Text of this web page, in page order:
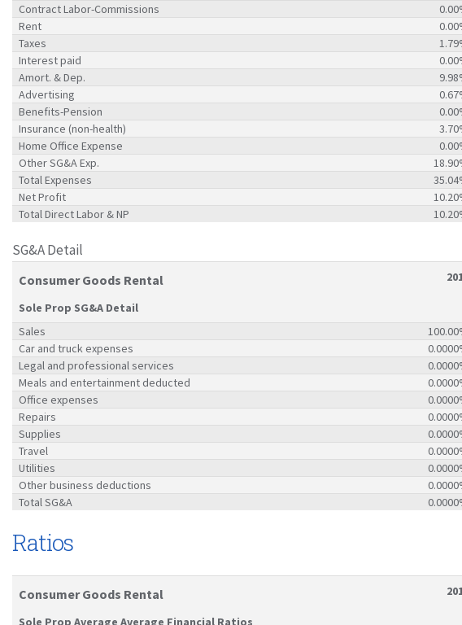
Contract Labor-Commissions
Rent
Taxes
Interest paid
Amort. & Dep.
Advertising
Benefits-Pension
Insurance (non-health)
Home Office Expense
Other SG&A Exp.
Total Expenses
Net Profit
Total Direct Labor & NP
SG&A Detail
Consumer Goods Rental
Sole Prop SG&A Detail
Sales
Car and truck expenses
Legal and professional services
Meals and entertainment deducted
Office expenses
Repairs
Supplies
Travel
Utilities
Other business deductions
Total SG&A
Ratios
Consumer Goods Rental
Sole Prop Average Average Financial Ratios